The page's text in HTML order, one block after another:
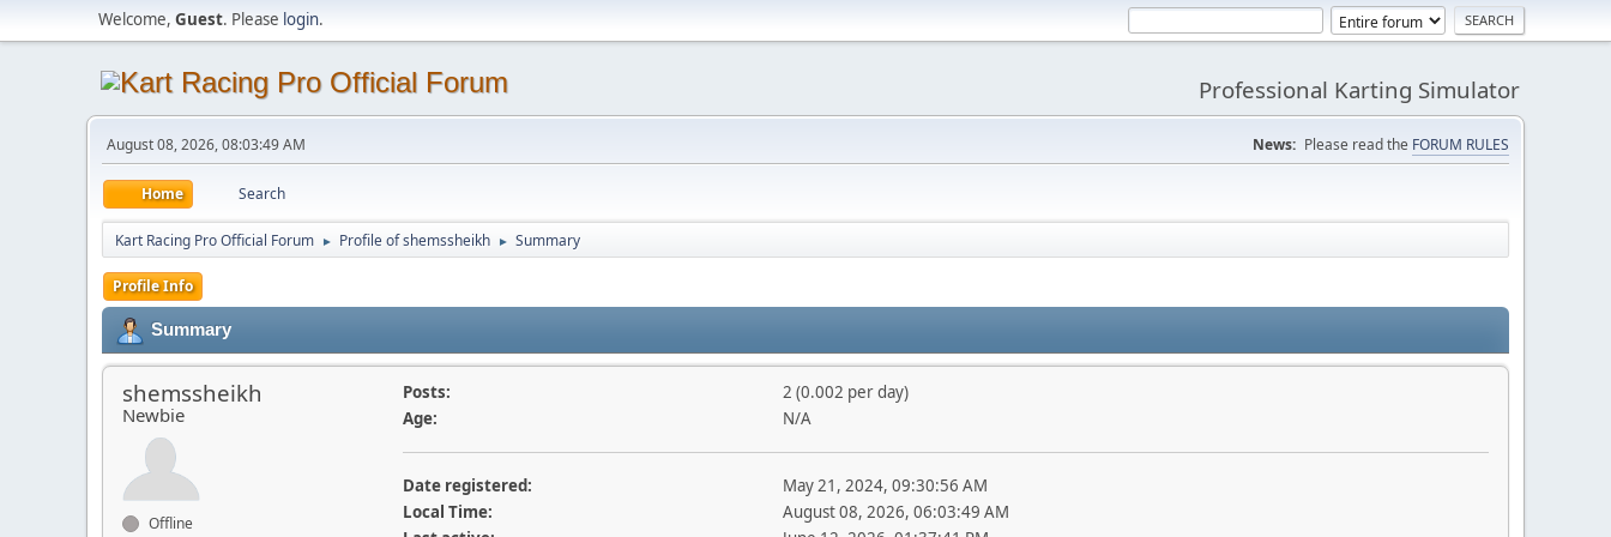
Welcome, Guest. Please login.
Professional Karting Simulator
August 08, 2026, 08:03:49 AM News: Please read the FORUM RULES
Home Search
Kart Racing Pro Official Forum ► Profile of shemssheikh ► Summary
Profile Info
Summary
shemssheikh
Newbie
Offline
Posts:
2 (0.002 per day)
Age:
N/A
Date registered:
May 21, 2024, 09:30:56 AM
Local Time:
August 08, 2026, 06:03:49 AM